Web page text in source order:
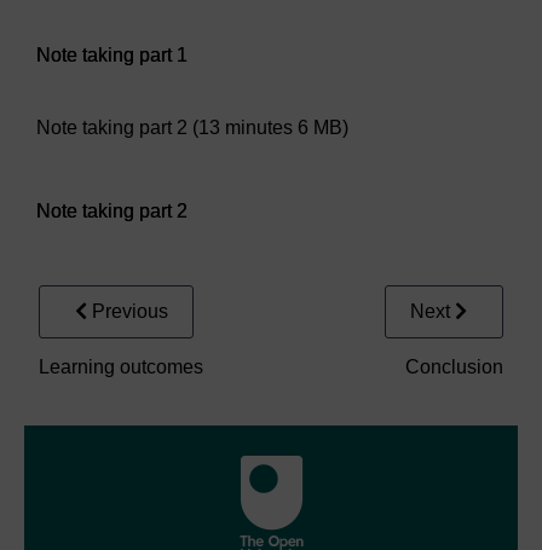
Note taking part 1
Note taking part 2 (13 minutes 6 MB)
Note taking part 2
Previous
Learning outcomes
Next
Conclusion